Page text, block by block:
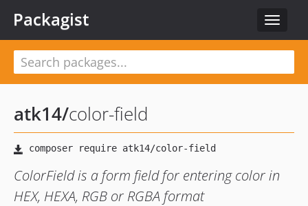
Toggle
Packagist
atk14/color-field
ColorField is a form field for entering color in
HEX, HEXA, RGB or RGBA format